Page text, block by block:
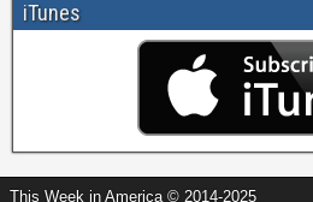
iTunes
This Week in America © 2014-2025